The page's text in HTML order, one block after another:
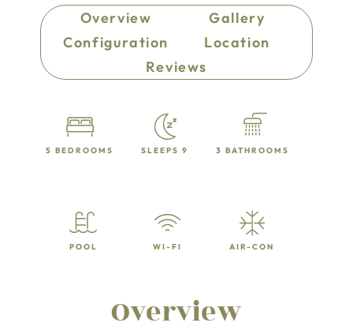
Overview
Gallery
Configuration
Location
Reviews
5 BEDROOMS SLEEPS 9 3 BATHROOMS
POOL WI-FI AIR-CON
Overview